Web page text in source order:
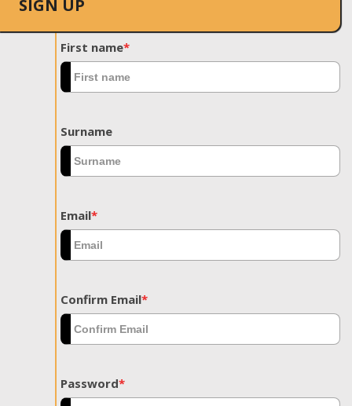
SIGN UP
First name*
Surname
Email*
Confirm Email*
Password*